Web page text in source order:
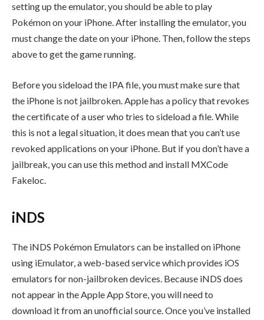
setting up the emulator, you should be able to play
Pokémon on your iPhone. After installing the emulator, you
must change the date on your iPhone. Then, follow the steps
above to get the game running.
Before you sideload the IPA file, you must make sure that
the iPhone is not jailbroken. Apple has a policy that revokes
the certificate of a user who tries to sideload a file. While
this is not a legal situation, it does mean that you can’t use
revoked applications on your iPhone. But if you don’t have a
jailbreak, you can use this method and install MXCode
Fakeloc.
iNDS
The iNDS Pokémon Emulators can be installed on iPhone
using iEmulator, a web-based service which provides iOS
emulators for non-jailbroken devices. Because iNDS does
not appear in the Apple App Store, you will need to
download it from an unofficial source. Once you’ve installed